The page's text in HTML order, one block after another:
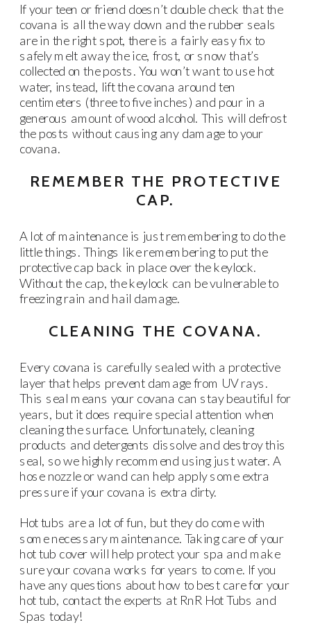
If your teen or friend doesn’t double check that the
covana is all the way down and the rubber seals
are in the right spot, there is a fairly easy fix to
safely melt away the ice, frost, or snow that’s
collected on the posts. You won’t want to use hot
water, instead, lift the covana around ten
centimeters (three to five inches) and pour in a
generous amount of wood alcohol. This will defrost
the posts without causing any damage to your
covana.
REMEMBER THE PROTECTIVE
CAP.
A lot of maintenance is just remembering to do the
little things. Things like remembering to put the
protective cap back in place over the keylock.
Without the cap, the keylock can be vulnerable to
freezing rain and hail damage.
CLEANING THE COVANA.
Every covana is carefully sealed with a protective
layer that helps prevent damage from UV rays.
This seal means your covana can stay beautiful for
years, but it does require special attention when
cleaning the surface. Unfortunately, cleaning
products and detergents dissolve and destroy this
seal, so we highly recommend using just water. A
hose nozzle or wand can help apply some extra
pressure if your covana is extra dirty.
Hot tubs are a lot of fun, but they do come with
some necessary maintenance. Taking care of your
hot tub cover will help protect your spa and make
sure your covana works for years to come. If you
have any questions about how to best care for your
hot tub, contact the experts at RnR Hot Tubs and
Spas today!